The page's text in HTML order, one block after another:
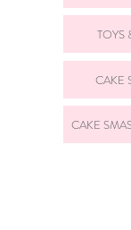
TOYS
CAKE
CAKE